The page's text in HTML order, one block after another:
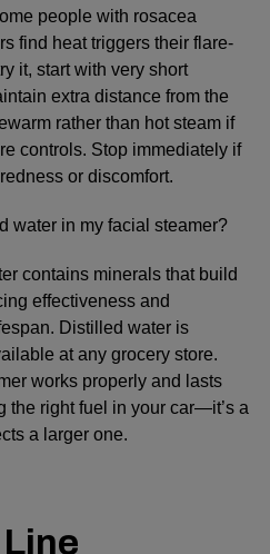
people with rosacea
find heat triggers their flare-
it, start with very short
extra distance from the
rather than hot steam if
controls. Stop immediately if
or discomfort.
water in my facial steamer?
contains minerals that build
effectiveness and
Distilled water is
at any grocery store.
works properly and lasts
the right fuel in your car—it’s a
a larger one.